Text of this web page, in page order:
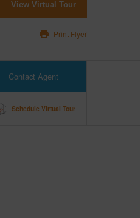
View Virtual Tour
Print Flyer
Contact Agent
Schedule Virtual Tour